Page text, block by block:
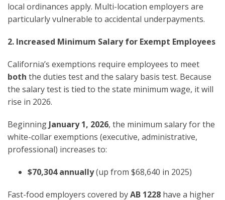
local ordinances apply. Multi-location employers are
particularly vulnerable to accidental underpayments.
2. Increased Minimum Salary for Exempt Employees
California’s exemptions require employees to meet
both the duties test and the salary basis test. Because
the salary test is tied to the state minimum wage, it will
rise in 2026.
Beginning January 1, 2026, the minimum salary for the
white-collar exemptions (executive, administrative,
professional) increases to:
$70,304 annually(up from $68,640 in 2025)
Fast-food employers covered byAB 1228 have a higher